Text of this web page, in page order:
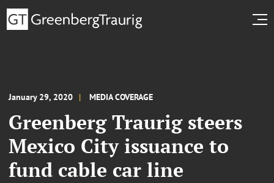
January 29, 2020 MEDIA COVERAGE
Greenberg Traurig steers
Mexico City issuance to
fund cable car line